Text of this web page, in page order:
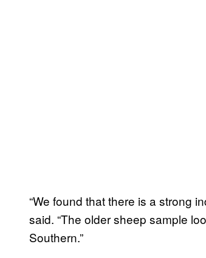
“We found that there is a strong
said. “The older sheep sample
Southern.”